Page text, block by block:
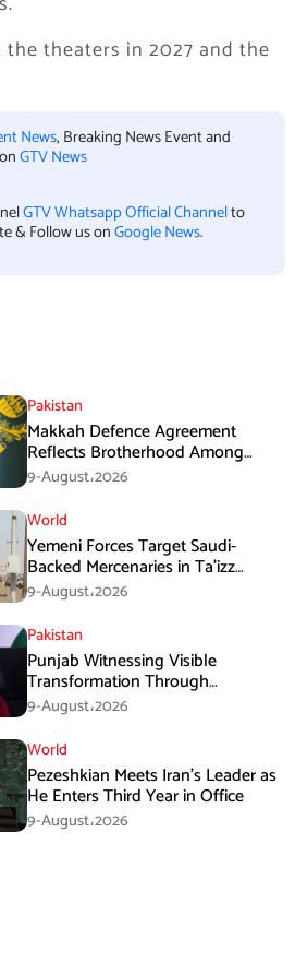
theaters in 2027 and the
News, Breaking News Event and
GTV News
GTV Whatsapp Official Channelto
& Follow us onGoogle News.
Pakistan
Makkah Defence Agreement
Reflects Brotherhood Among
Three Nations: Ishaq Dar
9-August،2026
World
Yemeni Forces Target Saudi-
Backed Mercenaries in Ta’izz
Operation
9-August،2026
Pakistan
Punjab Witnessing Visible
Transformation Through
Development: Maryam Aurangzeb
9-August،2026
World
Pezeshkian Meets Iran’s Leader as
He Enters Third Year in Office
9-August،2026